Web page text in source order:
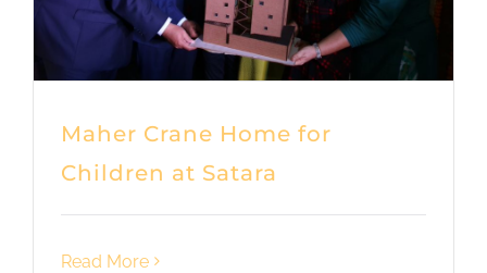
Maher Crane Home for
Children at Satara
Read More